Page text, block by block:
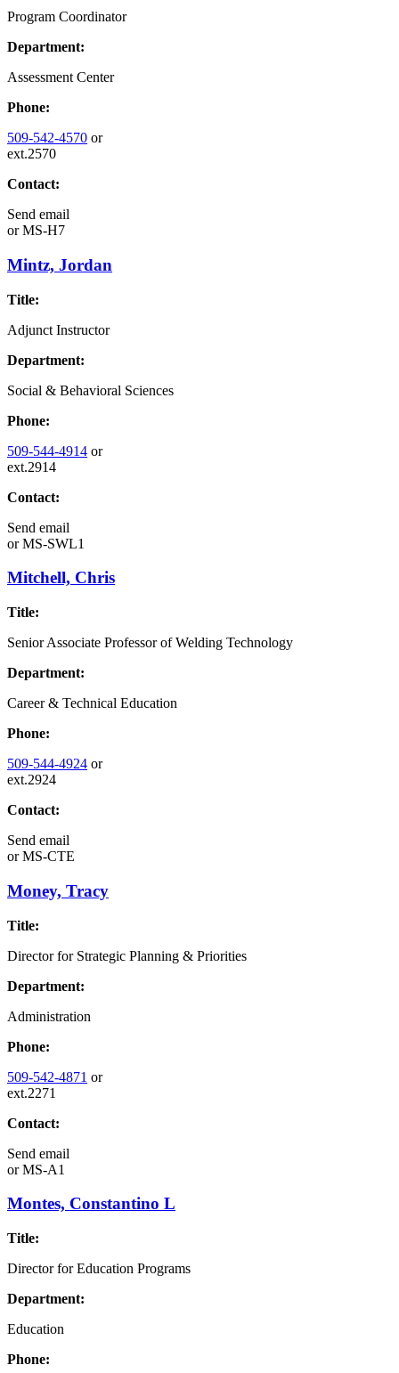
Program Coordinator
Department:
Assessment Center
Phone:
509-542-4570 or
ext.2570
Contact:
Send email
orMS-H7
Mintz, Jordan
Title:
Adjunct Instructor
Department:
Social & Behavioral Sciences
Phone:
509-544-4914 or
ext.2914
Contact:
Send email
orMS-SWL1
Mitchell, Chris
Title:
Senior Associate Professor of Welding Technology
Department:
Career & Technical Education
Phone:
509-544-4924 or
ext.2924
Contact:
Send email
orMS-CTE
Money, Tracy
Title:
Director for Strategic Planning & Priorities
Department:
Administration
Phone:
509-542-4871 or
ext.2271
Contact:
Send email
orMS-A1
Montes, Constantino L
Title:
Director for Education Programs
Department:
Education
Phone: